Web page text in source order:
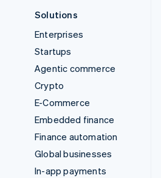
Solutions
Enterprises
Startups
Agentic commerce
Crypto
E-Commerce
Embedded finance
Finance automation
Global businesses
In-app payments